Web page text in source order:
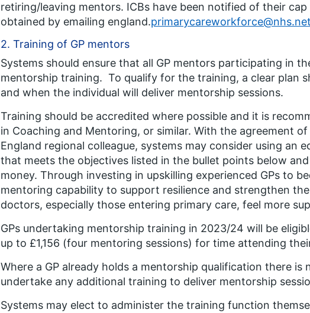
retiring/leaving mentors. ICBs have been notified of their
obtained by emailing england.primarycareworkforce@nhs.net
2. Training of GP mentors
Systems should ensure that all GP mentors participating in
mentorship training. To qualify for the training, a clear plan
and when the individual will deliver mentorship sessions.
Training should be accredited where possible and it is
in Coaching and Mentoring, or similar. With the agreement
England regional colleague, systems may consider using an
that meets the objectives listed in the bullet points below
money. Through investing in upskilling experienced GPs to
mentoring capability to support resilience and strengthen
doctors, especially those entering primary care, feel more
GPs undertaking mentorship training in 2023/24 will be
up to £1,156 (four mentoring sessions) for time attending
Where a GP already holds a mentorship qualification there is
undertake any additional training to deliver mentorship
Systems may elect to administer the training function